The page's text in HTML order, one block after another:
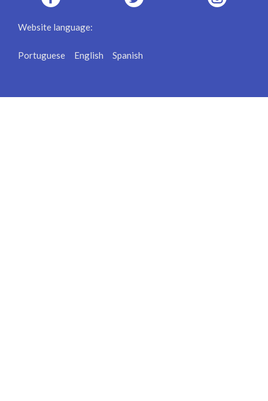
Website language:
Portuguese English Spanish